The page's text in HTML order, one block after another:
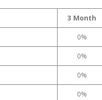
3 Month
0%
0%
0%
0%